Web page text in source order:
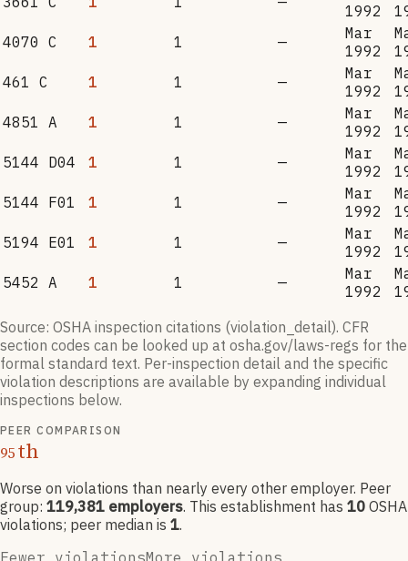
1992
4070 C
1 1 —
Mar
1992
461 C
1 1 —
Mar
1992
4851 A
1 1 —
Mar
1992
5144 D04
1 1 —
Mar
1992
5144 F01
1 1 —
Mar
1992
5194 E01
1 1 —
Mar
1992
5452 A
1 1 —
Mar
1992
Source: OSHA inspection citations (violation_detail). CFR
section codes can be looked up at osha.gov/laws-regs for the
formal standard text. Per-inspection detail and the specific
violation descriptions are available by expanding individual
inspections below.
PEER COMPARISON
95th
Worse on violations than nearly every other employer. Peer
group: 119,381 employers. This establishment has 10 OSHA
violations; peer median is 1.